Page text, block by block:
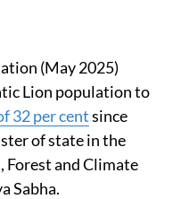
(May 2025)
Lion population to
32 per centsince
of state in the
and Climate
Sabha.